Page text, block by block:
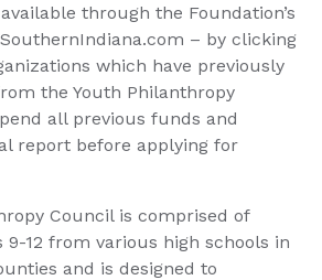
through the Foundation’s
– by clicking
which have previously
the Youth Philanthropy
all previous funds and
report before applying for
Council is comprised of
12 from various high schools in
and is designed to